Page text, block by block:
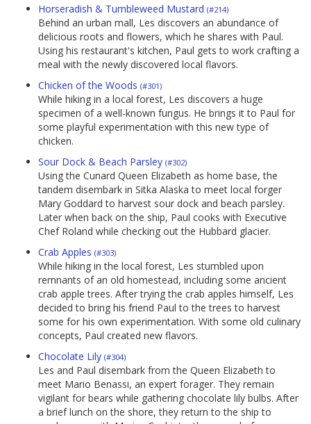
Horseradish & Tumbleweed Mustard (#214)
Behind an urban mall, Les discovers an abundance of
delicious roots and flowers, which he shares with Paul.
Using his restaurant's kitchen, Paul gets to work crafting a
meal with the newly discovered local flavors.
Chicken of the Woods (#301)
While hiking in a local forest, Les discovers a huge
specimen of a well-known fungus. He brings it to Paul for
some playful experimentation with this new type of
chicken.
Sour Dock & Beach Parsley (#302)
Using the Cunard Queen Elizabeth as home base, the
tandem disembark in Sitka Alaska to meet local forger
Mary Goddard to harvest sour dock and beach parsley.
Later when back on the ship, Paul cooks with Executive
Chef Roland while checking out the Hubbard glacier.
Crab Apples (#303)
While hiking in the local forest, Les stumbled upon
remnants of an old homestead, including some ancient
crab apple trees. After trying the crab apples himself, Les
decided to bring his friend Paul to the trees to harvest
some for his own experimentation. With some old culinary
concepts, Paul created new flavors.
Chocolate Lily (#304)
Les and Paul disembark from the Queen Elizabeth to
meet Mario Benassi, an expert forager. They remain
vigilant for bears while gathering chocolate lily bulbs. After
a brief lunch on the shore, they return to the ship to